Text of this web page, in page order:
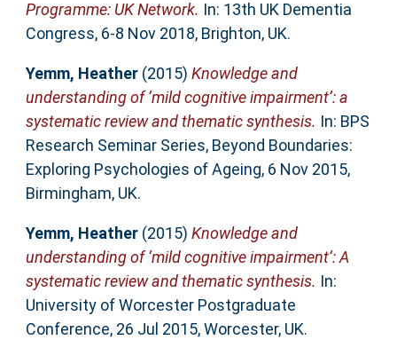
Programme: UK Network. In: 13th UK Dementia
Congress, 6-8 Nov 2018, Brighton, UK.
Yemm, Heather(2015) Knowledge and
understanding of ‘mild cognitive impairment’: a
systematic review and thematic synthesis. In: BPS
Research Seminar Series, Beyond Boundaries:
Exploring Psychologies of Ageing, 6 Nov 2015,
Birmingham, UK.
Yemm, Heather(2015) Knowledge and
understanding of ‘mild cognitive impairment’: A
systematic review and thematic synthesis. In:
University of Worcester Postgraduate
Conference, 26 Jul 2015, Worcester, UK.